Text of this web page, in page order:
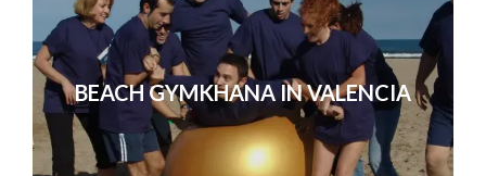
BEACH GYMKHANA IN VALENCIA